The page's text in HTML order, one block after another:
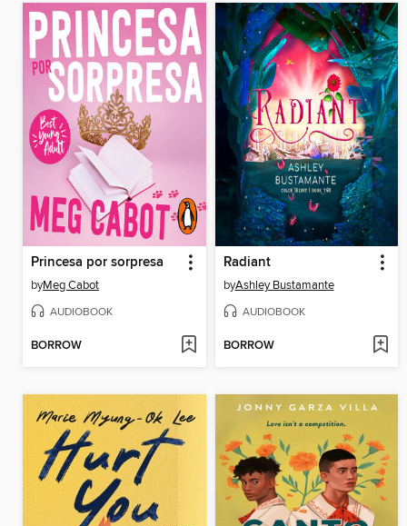
Princesa por sorpresa
byMeg Cabot
AUDIOBOOK
BORROW
Radiant
byAshley Bustamante
AUDIOBOOK
BORROW